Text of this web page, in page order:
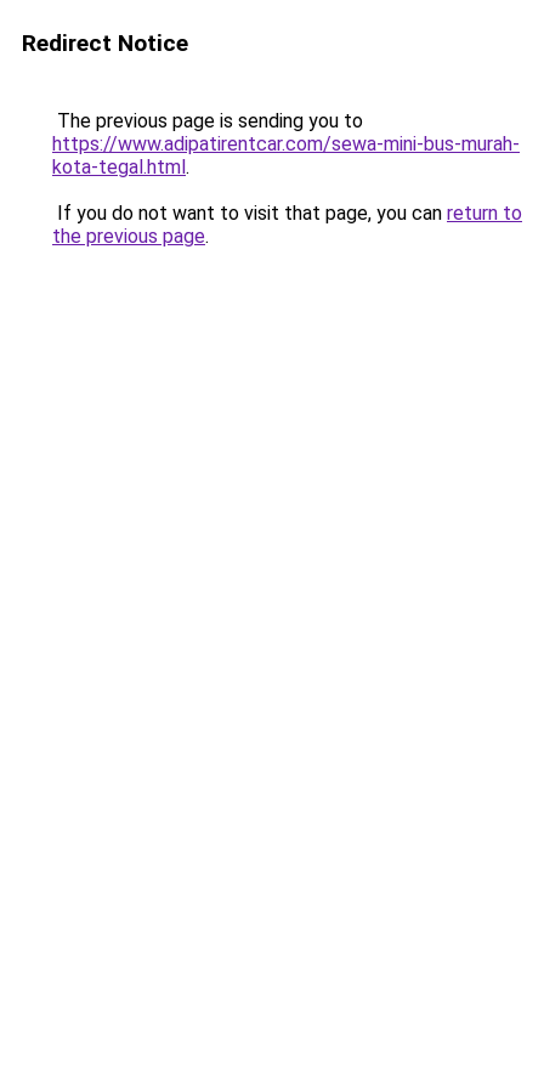
Redirect Notice
The previous page is sending you to
https://www.adipatirentcar.com/sewa-mini-bus-murah-
kota-tegal.html.
If you do not want to visit that page, you can return to
the previous page.